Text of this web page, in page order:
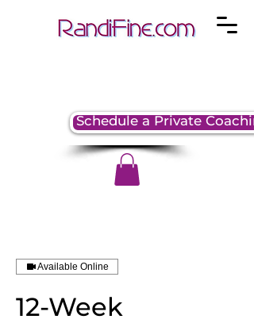
Schedule a Private
Available Online
12-Week